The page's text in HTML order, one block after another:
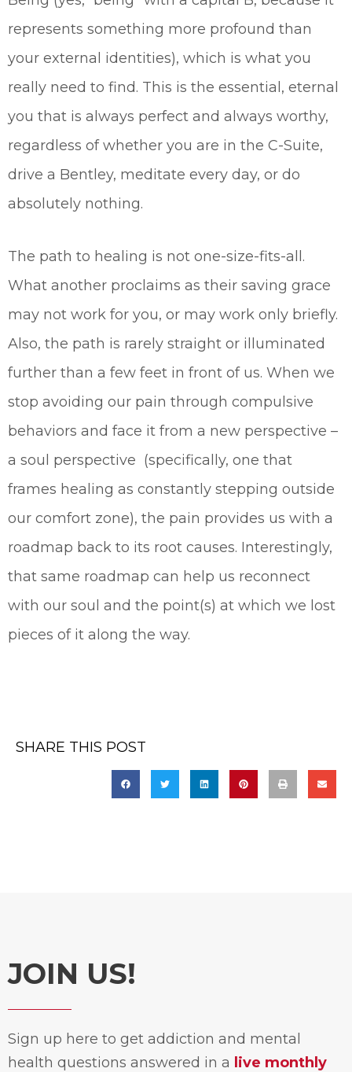
represents something more profound than
your external identities), which is what you
really need to find. This is the essential, eternal
you that is always perfect and always worthy,
regardless of whether you are in the C-Suite,
drive a Bentley, meditate every day, or do
absolutely nothing.
The path to healing is not one-size-fits-all.
What another proclaims as their saving grace
may not work for you, or may work only briefly.
Also, the path is rarely straight or illuminated
further than a few feet in front of us. When we
stop avoiding our pain through compulsive
behaviors and face it from a new perspective –
a soul perspective (specifically, one that
frames healing as constantly stepping outside
our comfort zone), the pain provides us with a
roadmap back to its root causes. Interestingly,
that same roadmap can help us reconnect
with our soul and the point(s) at which we lost
pieces of it along the way.
SHARE THIS POST
JOIN US!
Sign up here to get addiction and mental
health questions answered in a live monthly